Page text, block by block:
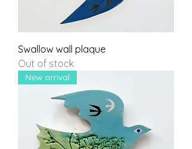
Swallow wall plaque
Out of stock
New arrival